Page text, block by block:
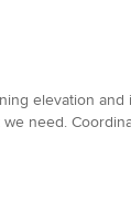
elevation
need.